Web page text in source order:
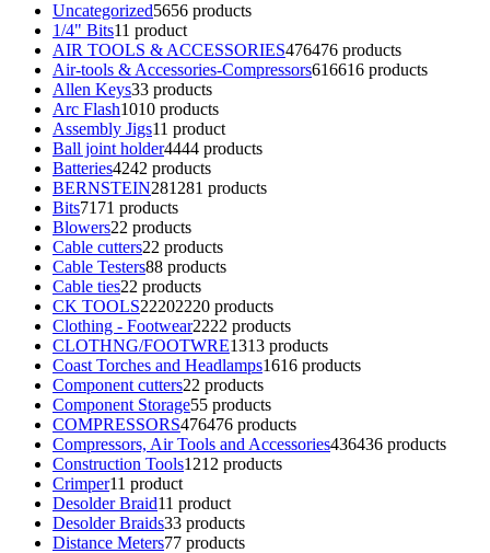
Uncategorized5656 products
1/4" Bits11 product
AIR TOOLS & ACCESSORIES476476 products
Air-tools & Accessories-Compressors616616 products
Allen Keys33 products
Arc Flash1010 products
Assembly Jigs11 product
Ball joint holder4444 products
Batteries4242 products
BERNSTEIN281 281 products
Bits71 71 products
Blowers22 products
Cable cutters22 products
Cable Testers88 products
Cable ties22 products
CK TOOLS22202220 products
Clothing - Footwear2222 products
CLOTHNG/FOOTWRE1313 products
Coast Torches and Headlamps1616 products
Component cutters22 products
Component Storage55 products
COMPRESSORS476476 products
Compressors, Air Tools and Accessories436436 products
Construction Tools1212 products
Crimper11 product
Desolder Braid11 product
Desolder Braids33 products
Distance Meters77 products